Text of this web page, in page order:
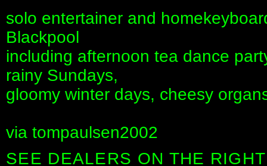
solo entertainer and
Blackpool
including afternoon tea dance
rainy Sundays,
gloomy winter days, cheesy
via tompaulsen2002
SEE DEALERS ON THE